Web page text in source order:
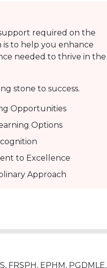
required on the
is to help you enhance
needed to thrive in the
stone to success.
Opportunities
Options
to Excellence
Approach
FRSPH, EPHM, PGDMLE,